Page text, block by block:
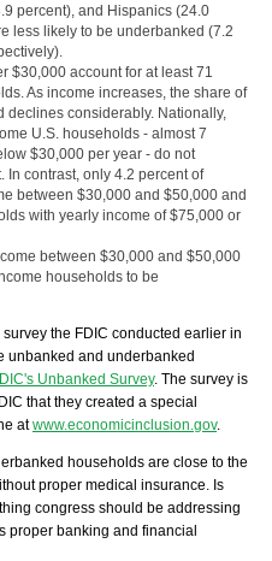
percent), and Hispanics (24.0
less likely to be underbanked (7.2
$30,000 account for at least 71
As income increases, the share of
declines considerably. Nationally,
U.S. households - almost 7
$30,000 per year - do not
In contrast, only 4.2 percent of
between $30,000 and $50,000 and
with yearly income of $75,000 or
between $30,000 and $50,000
households to be
the FDIC conducted earlier in
unbanked and underbanked
Unbanked Survey. The survey is
that they created a special
atwww.economicinclusion.gov.
households are close to the
proper medical insurance. Is
congress should be addressing
proper banking and financial